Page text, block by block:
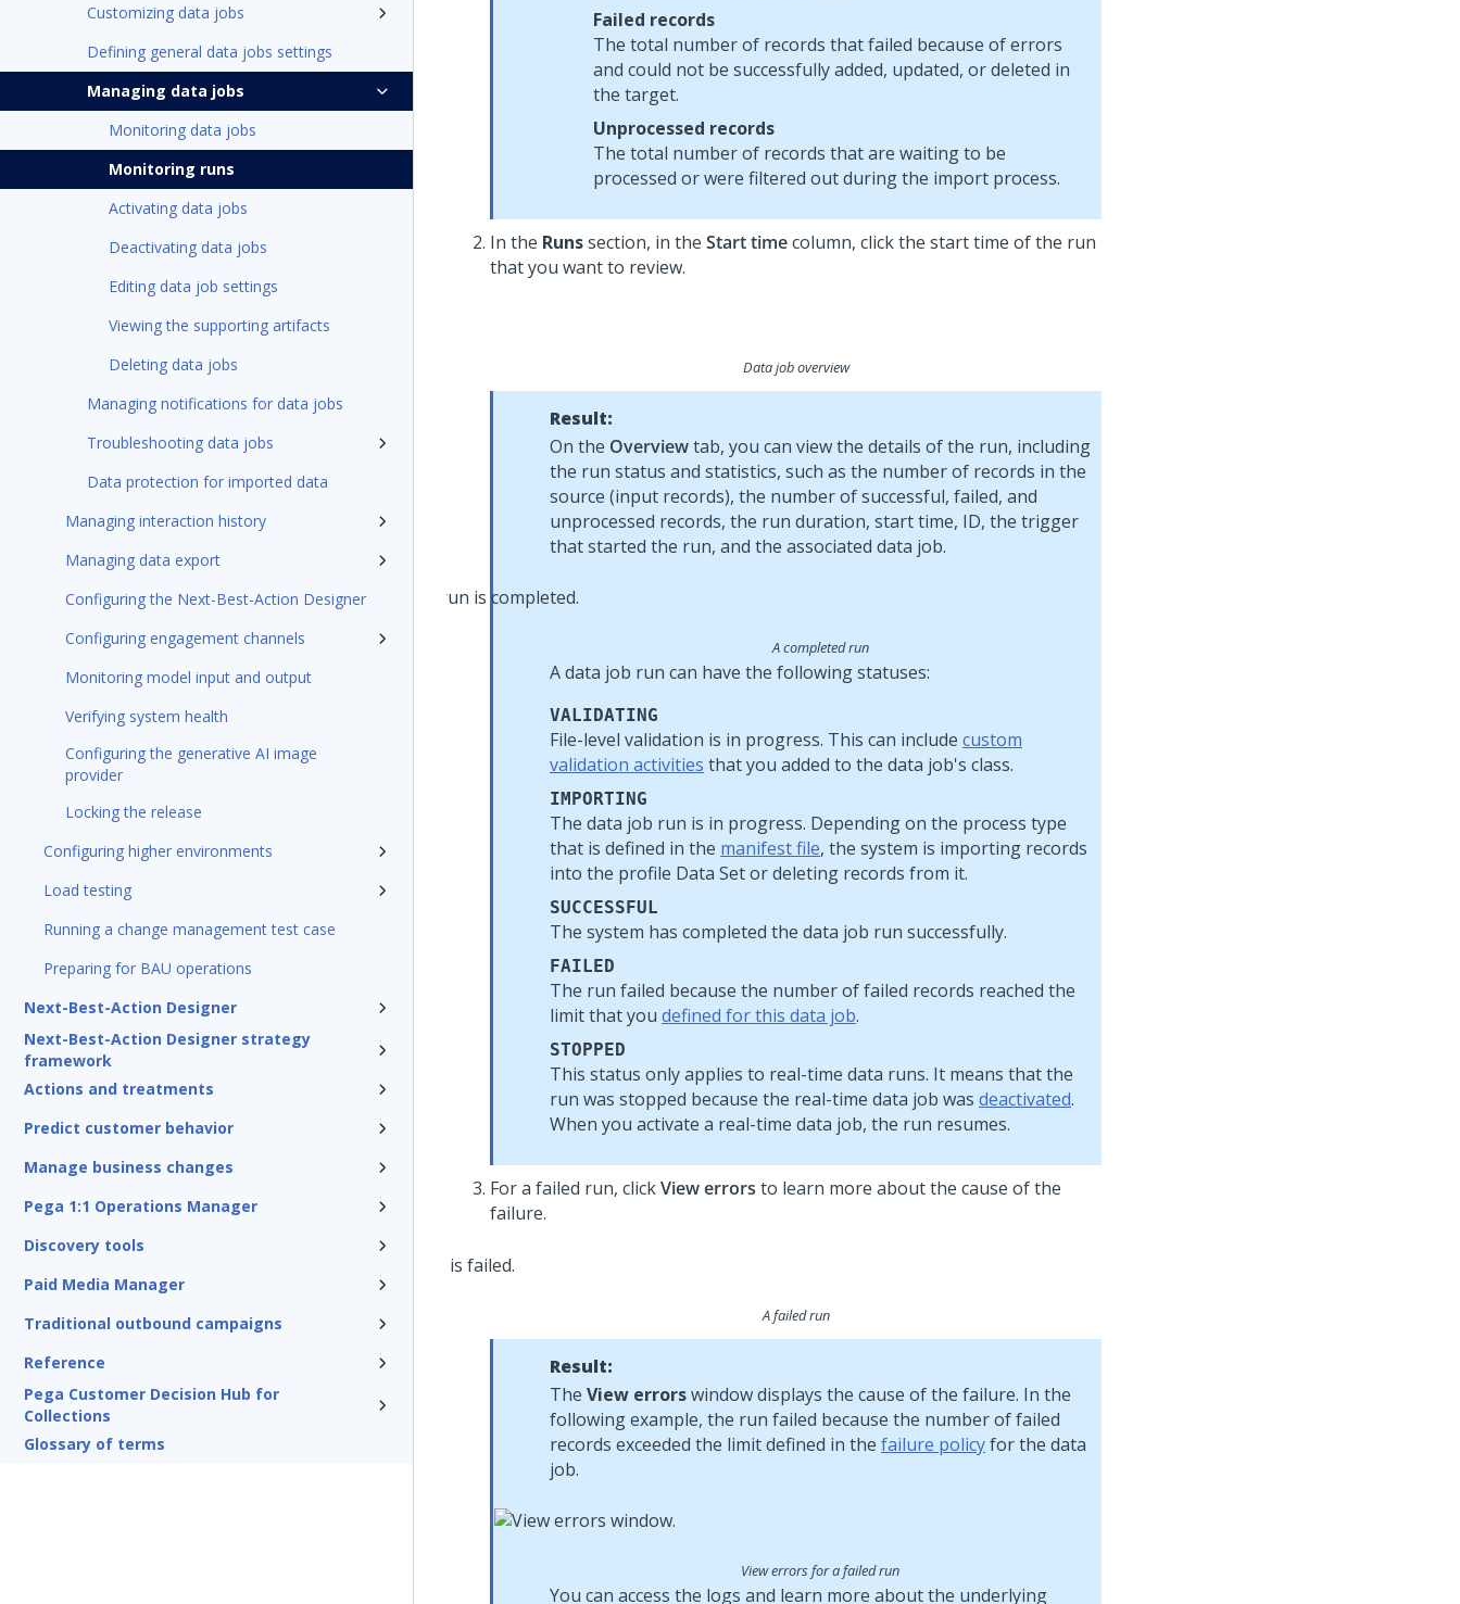
Customizing data jobs
Defining general data jobs settings
Managing data jobs
Monitoring data jobs
Monitoring runs
Activating data jobs
Deactivating data jobs
Editing data job settings
Viewing the supporting artifacts
Deleting data jobs
Managing notifications for data jobs
Troubleshooting data jobs
Data protection for imported data
Managing interaction history
Managing data export
Configuring the Next-Best-Action Designer
Configuring engagement channels
Monitoring model input and output
Verifying system health
Configuring the generative AI image
provider
Locking the release
Configuring higher environments
Load testing
Running a change management test case
Preparing for BAU operations
Next-Best-Action Designer
Next-Best-Action Designer strategy
framework
Actions and treatments
Predict customer behavior
Manage business changes
Pega 1:1 Operations Manager
Discovery tools
Paid Media Manager
Traditional outbound campaigns
Reference
Pega Customer Decision Hub for
Collections
Glossary of terms
Failed records
The total number of records that failed because of errors
and could not be successfully added, updated, or deleted in
the target.
Unprocessed records
The total number of records that are waiting to be
processed or were filtered out during the import process.
In the Runssection, in the Start timecolumn, click the start time of the run
that you want to review.
Data job overview
Result:
On the Overviewtab, you can view the details of the run, including
the run status and statistics, such as the number of records in the
source (input records), the number of successful, failed, and
unprocessed records, the run duration, start time, ID, the trigger
that started the run, and the associated data job.
A completed run
A data job run can have the following statuses:
VALIDATING
File-level validation is in progress. This can include custom
validation activities that you added to the data job's class.
IMPORTING
The data job run is in progress. Depending on the process type
that is defined in the manifest file, the system is importing records
into the profile Data Set or deleting records from it.
SUCCESSFUL
The system has completed the data job run successfully.
FAILED
The run failed because the number of failed records reached the
limit that you defined for this data job.
STOPPED
This status only applies to real-time data runs. It means that the
run was stopped because the real-time data job was deactivated.
When you activate a real-time data job, the run resumes.
For a failed run, clickView errors to learn more about the cause of the
failure.
A failed run
Result:
The View errorswindow displays the cause of the failure. In the
following example, the run failed because the number of failed
records exceeded the limit defined in the failure policyfor the data
job.
View errors for a failed run
You can access the logs and learn more about the underlying